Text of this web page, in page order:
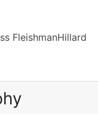
FleishmanHillard